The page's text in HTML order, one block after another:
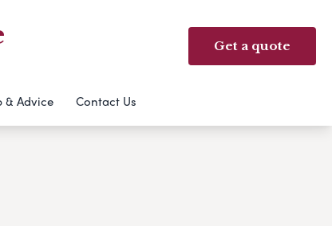
Get a quote
& Advice Contact Us